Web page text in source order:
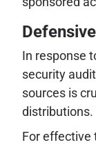
In response
security
sources is
distributions.
For effective